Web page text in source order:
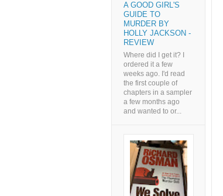
A GOOD GIRL'S
GUIDE TO
MURDER BY
HOLLY JACKSON -
REVIEW
Where did I get it? I
ordered it a few
weeks ago. I'd read
the first couple of
chapters in a sampler
a few months ago
and wanted to or...